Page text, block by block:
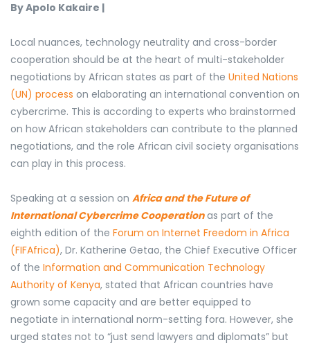
By Apolo Kakaire |
Local nuances, technology neutrality and cross-border
cooperation should be at the heart of multi-stakeholder
negotiations by African states as part of the United Nations
(UN) process on elaborating an international convention on
cybercrime. This is according to experts who brainstormed
on how African stakeholders can contribute to the planned
negotiations, and the role African civil society organisations
can play in this process.
Speaking at a session on Africa and the Future of
International Cybercrime Cooperation as part of the
eighth edition of the Forum on Internet Freedom in Africa
(FIFAfrica), Dr. Katherine Getao, the Chief Executive Officer
of the Information and Communication Technology
Authority of Kenya, stated that African countries have
grown some capacity and are better equipped to
negotiate in international norm-setting fora. However, she
urged states not to “just send lawyers and diplomats” but